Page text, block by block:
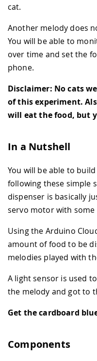
cat.
Another melody does
You will be able to
over time and set the
phone.
Disclaimer: No cats
of this experiment.
will eat the food, but
In a Nutshell
You will be able to
following these simple
dispenser is basically
servo motor with
Using the Arduino
amount of food to be
melodies played with
A light sensor is used
the melody and got to
Get the cardboard
Components